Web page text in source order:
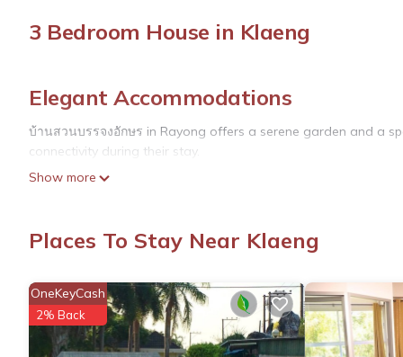
3 Bedroom House in Klaeng
Elegant Accommodations
บ้านสวนบรรจงอักษร in Rayong offers a serene garden and a
connectivity during their stay.
Comfortable Amenities
maker, refrigerator, and TV. Free on-site private parking is
Sunthon Phu Memorial is located 1.2 mi away, while Rayong
Laem Ya National Park (20 mi) and Rayong Aquarium (18
Show more
Places To Stay Near Klaeng
OneKeyCash
2% Back